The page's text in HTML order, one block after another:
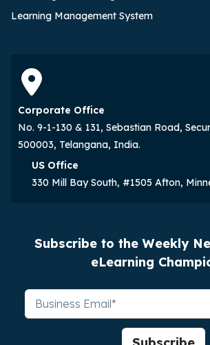
Learning Management System
Corporate Office
No. 9-1-130 & 131, Sebastian Road,
500003, Telangana, India.
US Office
330 Mill Bay South, #1505 Afton,
Subscribe to the Weekly
eLearning